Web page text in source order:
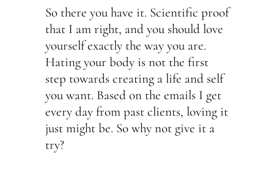
So there you have it. Scientific proof
that I am right, and you should love
yourself exactly the way you are.
Hating your body is not the first
step towards creating a life and self
you want. Based on the emails I get
every day from past clients, loving it
just might be. So why not give it a
try?